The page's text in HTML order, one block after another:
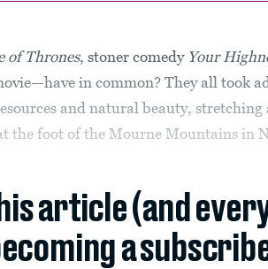
of Thrones, stoner comedy Your
in common? They all took
and natural beauty, stretching
the foot of the Mourne Mountains in
article (and
a